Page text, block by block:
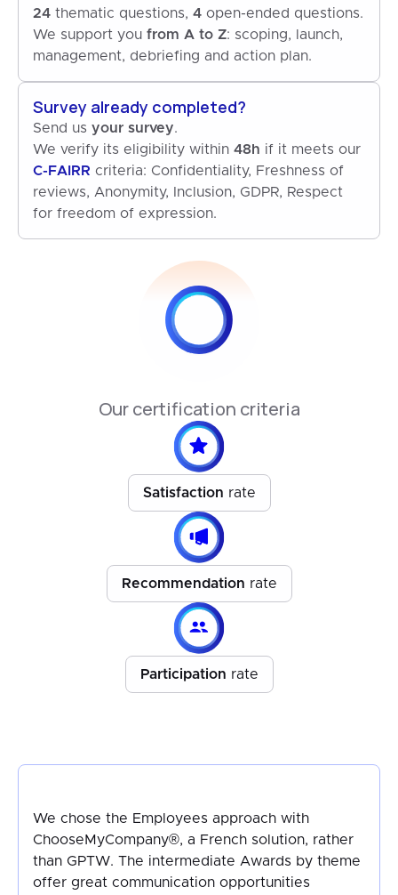
24 thematic questions, 4 open-ended questions.
We support you from A to Z: scoping, launch,
management, debriefing and action plan.
Survey already completed?
Send us your survey.
We verify its eligibility within 48h if it meets our
C-FAIRR criteria: Confidentiality, Freshness of
reviews, Anonymity, Inclusion, GDPR, Respect
for freedom of expression.
Our certification criteria
Satisfaction rate
Recommendation rate
Participation rate
We chose the Employees approach with
ChooseMyCompany®, a French solution, rather
than GPTW. The intermediate Awards by theme
offer great communication opportunities